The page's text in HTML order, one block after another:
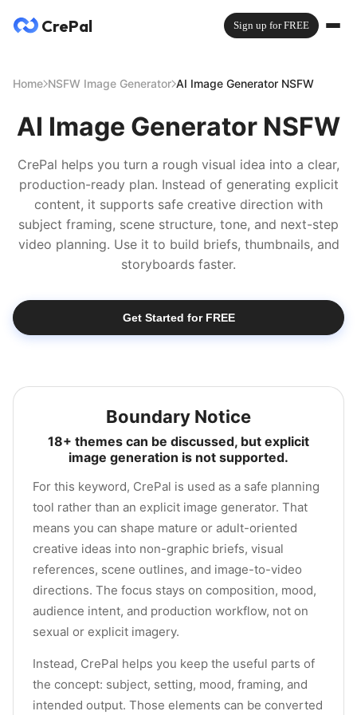
CrePal Sign up for FREE
Home NSFW Image Generator AI Image Generator NSFW
AI Image Generator NSFW
CrePal helps you turn a rough visual idea into a clear,
production-ready plan. Instead of generating explicit
content, it supports safe creative direction with
subject framing, scene structure, tone, and next-step
video planning. Use it to build briefs, thumbnails, and
storyboards faster.
Get Started for FREE
Boundary Notice
18+ themes can be discussed, but explicit
image generation is not supported.
For this keyword, CrePal is used as a safe planning
tool rather than an explicit image generator. That
means you can shape mature or adult-oriented
creative ideas into non-graphic briefs, visual
references, scene outlines, and image-to-video
directions. The focus stays on composition, mood,
audience intent, and production workflow, not on
sexual or explicit imagery.
Instead, CrePal helps you keep the useful parts of
the concept: subject, setting, mood, framing, and
intended output. Those elements can be converted